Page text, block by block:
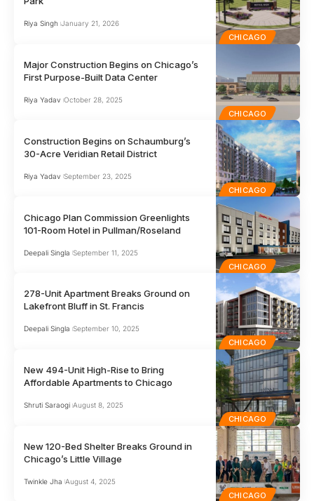
CHICAGO
Riya Singh January 21, 2026
CHICAGO
Major Construction Begins on Chicago’s
First Purpose-Built Data Center
Riya Yadav October 28, 2025
CHICAGO
Construction Begins on Schaumburg’s
30-Acre Veridian Retail District
Riya Yadav September 23, 2025
CHICAGO
Chicago Plan Commission Greenlights
101-Room Hotel in Pullman/Roseland
Deepali Singla September 11, 2025
CHICAGO
278-Unit Apartment Breaks Ground on
Lakefront Bluff in St. Francis
Deepali Singla September 10, 2025
CHICAGO
New 494-Unit High-Rise to Bring
Affordable Apartments to Chicago
Shruti Saraogi August 8, 2025
CHICAGO
New 120-Bed Shelter Breaks Ground in
Chicago’s Little Village
Twinkle Jha August 4, 2025